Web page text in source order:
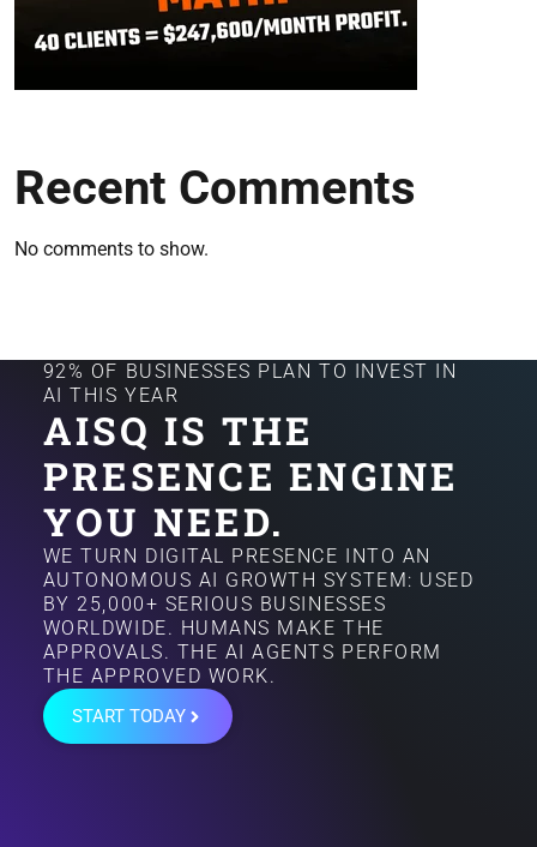
Recent Comments
No comments to show.
92% OF BUSINESSES PLAN TO INVEST IN
AI THIS YEAR
AISQ IS THE
PRESENCE ENGINE
YOU NEED.
WE TURN DIGITAL PRESENCE INTO AN
AUTONOMOUS AI GROWTH SYSTEM: USED
BY 25,000+ SERIOUS BUSINESSES
WORLDWIDE. HUMANS MAKE THE
APPROVALS. THE AI AGENTS PERFORM
THE APPROVED WORK.
START TODAY